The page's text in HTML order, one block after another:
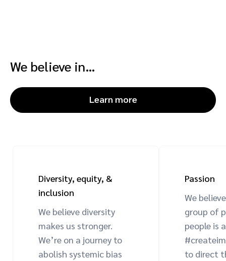
We believe in…
Learn more
Diversity, equity, &
inclusion
We believe diversity
makes us stronger.
We’re on a journey to
abolish systemic bias
Passion
We
group of
people is
to direct